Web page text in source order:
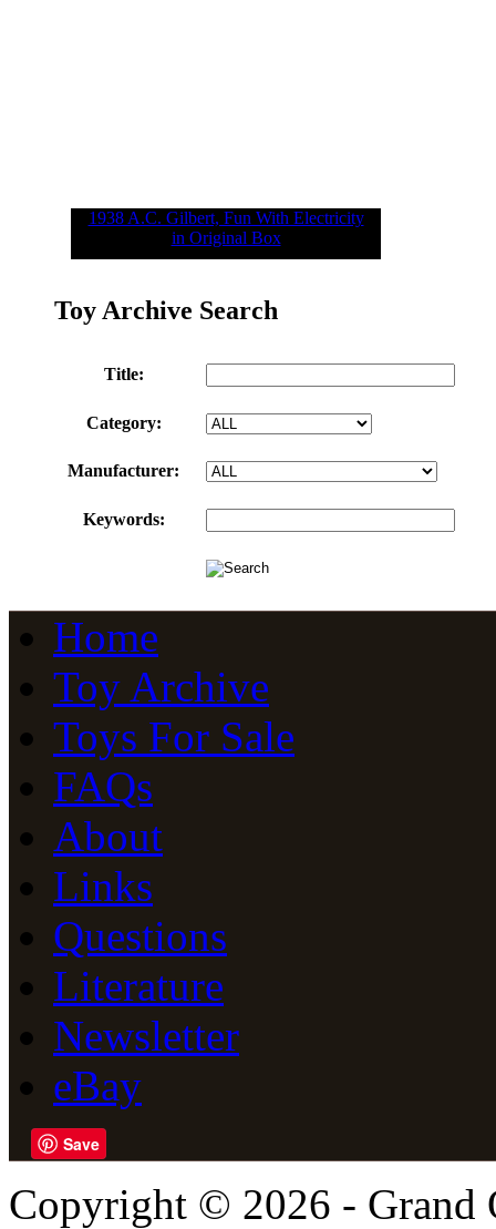
1938 A.C. Gilbert, Fun With Electricity
in Original Box
Toy Archive Search
Title:
Category:
Manufacturer:
Keywords:
Home
Toy Archive
Toys For Sale
FAQs
About
Links
Questions
Literature
Newsletter
eBay
Save
Copyright © 2026 - Grand